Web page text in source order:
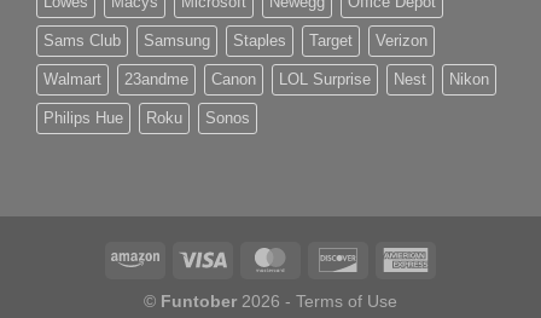
Sams Club Samsung Staples Target Verizon
Walmart 23andme Canon LOL Surprise Nest Nikon
Philips Hue Roku Sonos
© Funtober 2026 - Terms of Use